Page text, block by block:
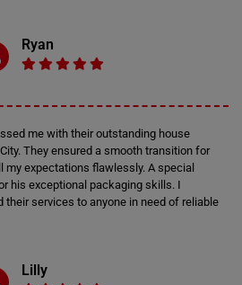
Ryan
me with their outstanding house
They ensured a smooth transition for
my expectations flawlessly. A special
his exceptional packaging skills. I
their services to anyone in need of reliable
Lilly